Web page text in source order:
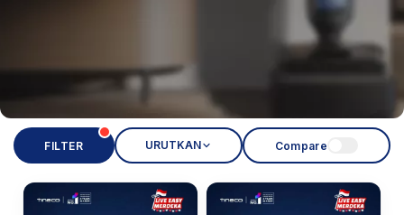
FILTER URUTKAN Compare